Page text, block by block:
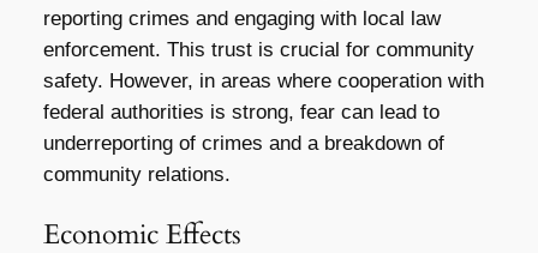
reporting crimes and engaging with local law
enforcement. This trust is crucial for community
safety. However, in areas where cooperation with
federal authorities is strong, fear can lead to
underreporting of crimes and a breakdown of
community relations.
Economic Effects